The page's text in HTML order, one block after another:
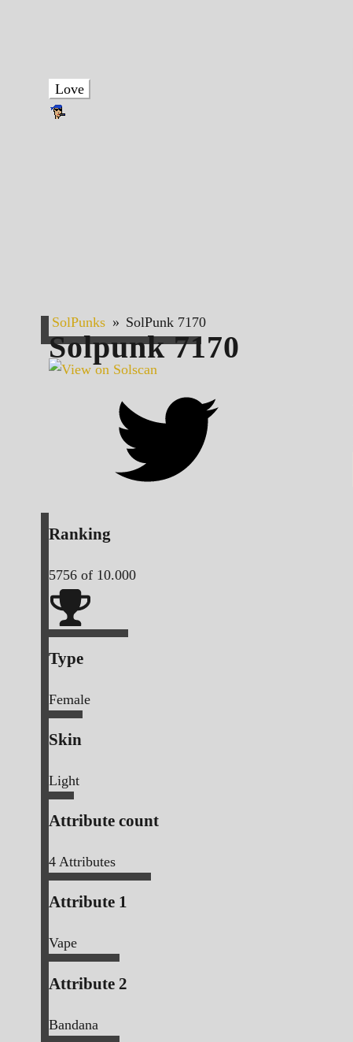
Love
SolPunks » SolPunk 7170
Solpunk7170
Ranking
5756 of 10.000
Type
Female
Skin
Light
Attribute count
4 Attributes
Attribute 1
Vape
Attribute 2
Bandana